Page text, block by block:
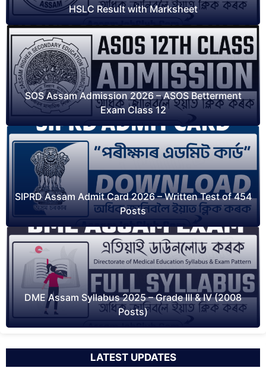
HSLC Result with Marksheet
SOS Assam Admission 2026 – ASOS Betterment
Exam Class 12
SIPRD Assam Admit Card 2026 – Written Test of 454
Posts
DME Assam Syllabus 2025 – Grade III & IV (2008
Posts)
LATEST UPDATES